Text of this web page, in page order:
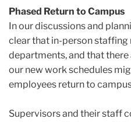
Phased Return to Campus
In our discussions and
clear that in-person staffing
departments, and that
our new work schedules
employees return to
Supervisors and their staff